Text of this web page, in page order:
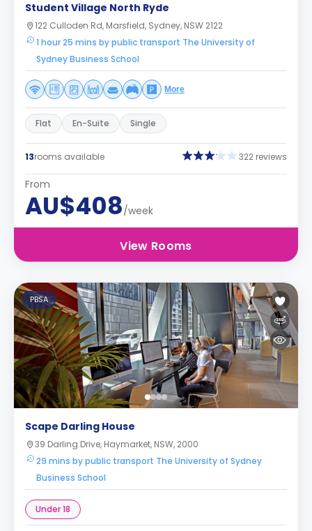
Student Village North Ryde
122 Culloden Rd, Marsfield, Sydney, NSW 2122
1 hour 25 mins by public transport The University of
Sydney Business School
More
Flat En-Suite Single
13rooms available 322 reviews
From
AU$408/week
View Rooms
PBSA
Scape Darling House
39 Darling Drive, Haymarket, NSW, 2000
29 mins by public transport The University of Sydney
Business School
Under 18